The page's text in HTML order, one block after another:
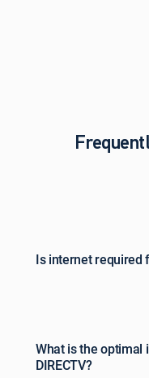
Is internet required
What is the optimal
DIRECTV?